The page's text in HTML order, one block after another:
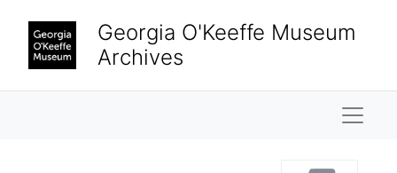
Georgia O'Keeffe Museum
Archives